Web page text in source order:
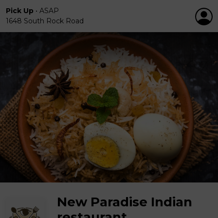
Pick Up • ASAP
1648 South Rock Road
New Paradise Indian